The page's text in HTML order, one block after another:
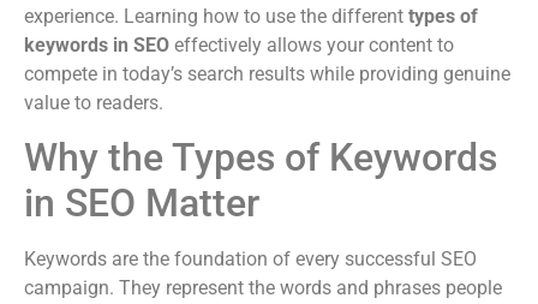
experience. Learning how to use the different types of
keywords in SEO effectively allows your content to
compete in today’s search results while providing genuine
value to readers.
Why the Types of Keywords
in SEO Matter
Keywords are the foundation of every successful SEO
campaign. They represent the words and phrases people